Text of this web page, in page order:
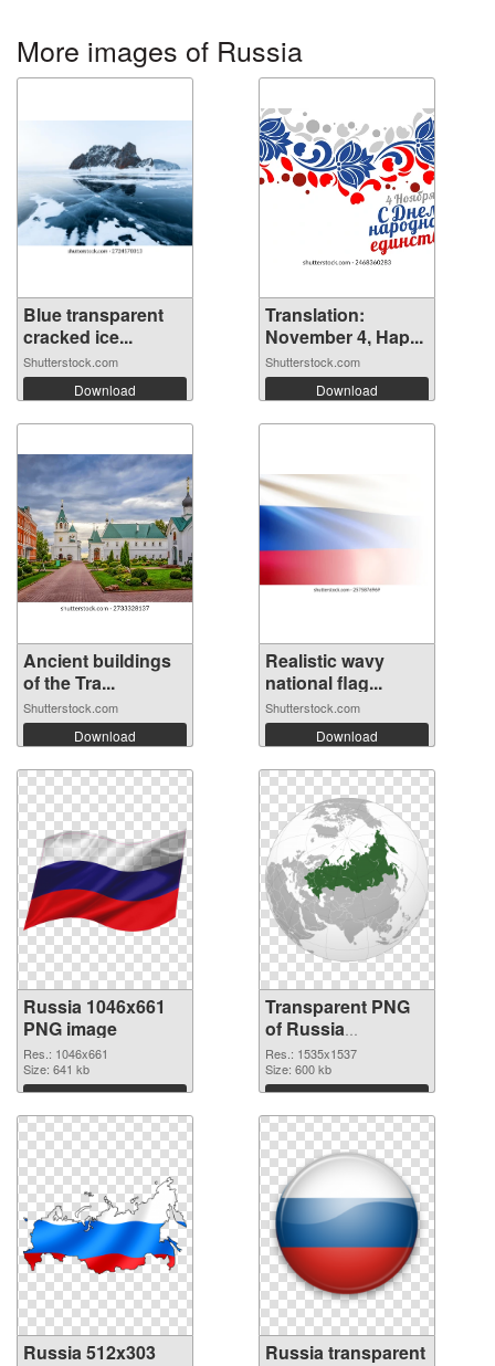
More images of Russia
Blue transparent
cracked ice...
Shutterstock.com
Download
Translation:
November 4, Hap...
Shutterstock.com
Download
Ancient buildings
of the Tra...
Shutterstock.com
Download
Realistic wavy
national flag...
Shutterstock.com
Download
Russia 1046x661
PNG image
Res.: 1046x661
Size: 641 kb
Download
Transparent PNG
of Russia
1535x1537
Res.: 1535x1537
Size: 600 kb
Download
Russia 512x303
Russia transparent